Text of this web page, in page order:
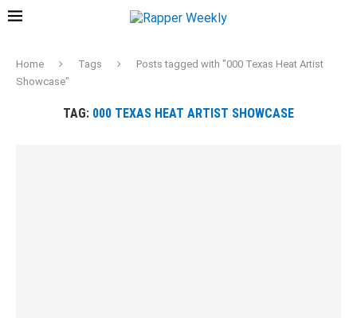
Home Tags
Posts tagged with "000 Texas Heat Artist
Showcase"
TAG: 000 TEXAS HEAT ARTIST SHOWCASE